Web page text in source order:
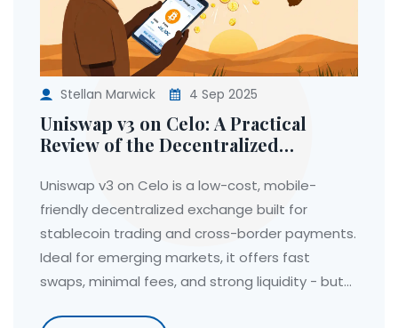
Stellan Marwick 4 Sep 2025
Uniswap v3 on Celo: A Practical
Review of the Decentralized
Uniswap v3 on Celo is a low-cost, mobile-
friendly decentralized exchange built for
stablecoin trading and cross-border payments.
Ideal for emerging markets, it offers fast
swaps, minimal fees, and strong liquidity - but